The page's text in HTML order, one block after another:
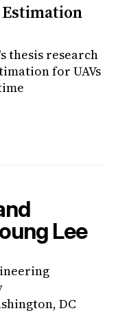
Estimation
thesis research
for UAVs
DC